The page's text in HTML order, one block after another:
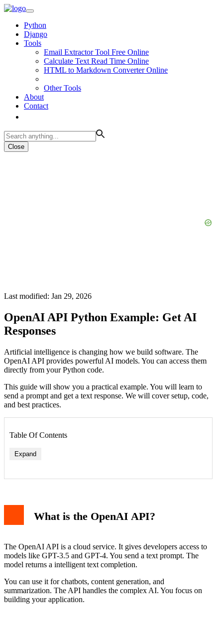
Python
Django
Tools
Email Extractor Tool Free Online
Calculate Text Read Time Online
HTML to Markdown Converter Online
Other Tools
About
Contact
Close
Last modified: Jan 29, 2026
OpenAI API Python Example: Get AI
Responses
Artificial intelligence is changing how we build software. The
OpenAI API provides powerful AI models. You can access them
directly from your Python code.
This guide will show you a practical example. You will learn to
send a prompt and get a text response. We will cover setup, code,
and best practices.
Table Of Contents
Expand
Running the Example and Sample Output
Key Parameters for Better Responses
Handling Errors and Best Practices
What is the OpenAI API?
The OpenAI API is a cloud service. It gives developers access to
models like GPT-3.5 and GPT-4. You send a text prompt. The
model returns a intelligent text completion.
You can use it for chatbots, content generation, and
summarization. The API handles the complex AI. You focus on
building your application.